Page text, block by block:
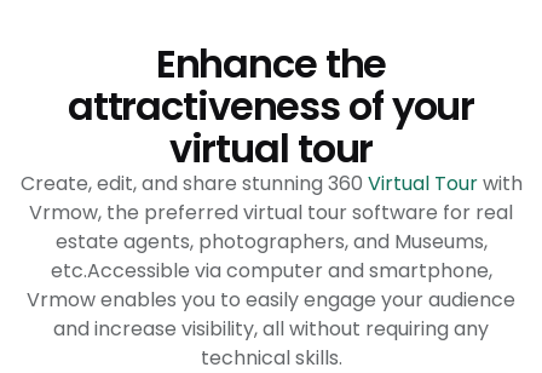
Enhance the
attractiveness of your
virtual tour
Create, edit, and share stunning 360 Virtual Tourwith
Vrmow, the preferred virtual tour software for real
estate agents, photographers, and Museums,
etc.Accessible via computer and smartphone,
Vrmow enables you to easily engage your audience
and increase visibility, all without requiring any
technical skills.